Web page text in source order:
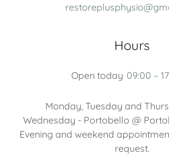
Hours
Open today 09:00 –
Monday, Tuesday and
Wednesday - Portobello @
Evening and weekend
request.